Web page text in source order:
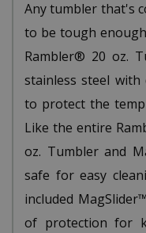
Any tumbler that's
to be tough
Rambler® 20 oz.
stainless steel with
to protect the
Like the entire
oz. Tumbler and
safe for easy
included
of protection for